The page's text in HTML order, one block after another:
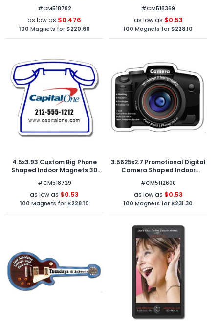
Corners
#CM518782
as low as $0.476
100 Magnets for $220.60
#CM518369
as low as $0.53
100 Magnets for $228.10
4.5x3.93 Custom Big Phone
Shaped Indoor Magnets 30
#CM518729
as low as $0.53
100 Magnets for $228.10
3.5625x2.7 Promotional Digital
Camera Shaped Indoor
#CM5112600
as low as $0.53
100 Magnets for $231.30